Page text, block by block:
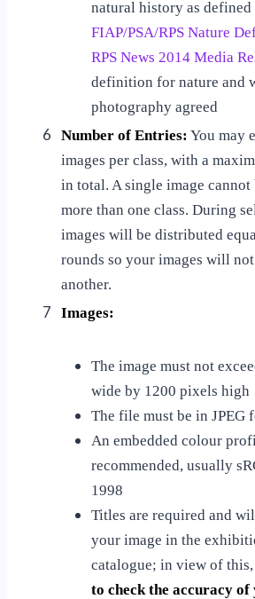
natural history as defined
FIAP/PSA/RPS Nature
RPS News 2014 Media
definition for nature and
photography agreed
6 Number of Entries: You may
images per class, with a
in total. A single image cannot
more than one class. During
images will be distributed
rounds so your images will
another.
7 Images:
The image must not
wide by 1200 pixels high
The file must be in JPEG
An embedded colour
recommended, usually
1998
Titles are required and
your image in the
catalogue; in view of this,
to check the accuracy